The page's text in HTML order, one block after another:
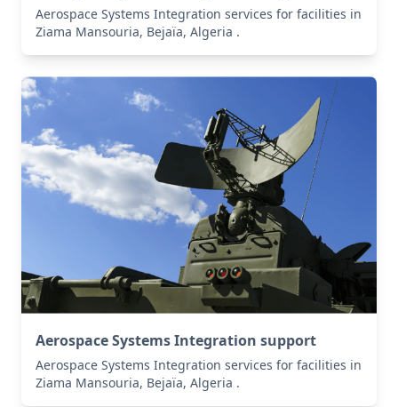
Aerospace Systems Integration services for facilities in
Ziama Mansouria, Bejaïa, Algeria .
Aerospace Systems Integration support
Aerospace Systems Integration services for facilities in
Ziama Mansouria, Bejaïa, Algeria .